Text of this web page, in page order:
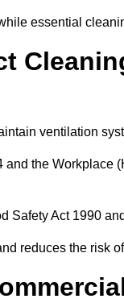
essential
ventilation
the
Safety Act 1990
reduces the risk